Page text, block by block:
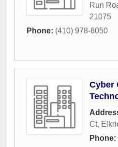
Run
21075
Phone: (410) 978-6050
Cyber
Ct,
Phone: